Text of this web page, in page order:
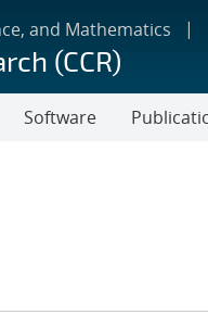
and Mathematics
(CCR)
Software